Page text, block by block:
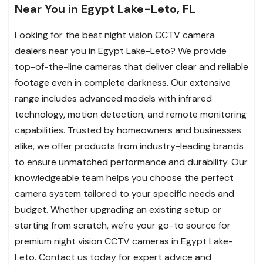
Near You in Egypt Lake-Leto, FL
Looking for the best night vision CCTV camera
dealers near you in Egypt Lake-Leto? We provide
top-of-the-line cameras that deliver clear and reliable
footage even in complete darkness. Our extensive
range includes advanced models with infrared
technology, motion detection, and remote monitoring
capabilities. Trusted by homeowners and businesses
alike, we offer products from industry-leading brands
to ensure unmatched performance and durability. Our
knowledgeable team helps you choose the perfect
camera system tailored to your specific needs and
budget. Whether upgrading an existing setup or
starting from scratch, we’re your go-to source for
premium night vision CCTV cameras in Egypt Lake-
Leto. Contact us today for expert advice and